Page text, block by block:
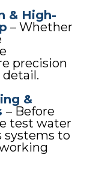
& High-
– Whether
precision
&
– Before
test water
systems to